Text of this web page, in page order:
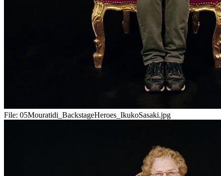
File: 05Mouratidi_BackstageHeroes_IkukoSasaki.jpg